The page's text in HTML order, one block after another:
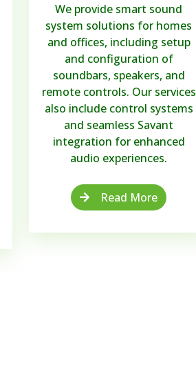
We provide smart sound
system solutions for homes
and offices, including setup
and configuration of
soundbars, speakers, and
remote controls. Our services
also include control systems
and seamless Savant
integration for enhanced
audio experiences.
Read More